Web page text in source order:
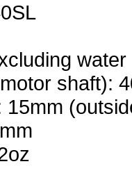
shaft):
15mm